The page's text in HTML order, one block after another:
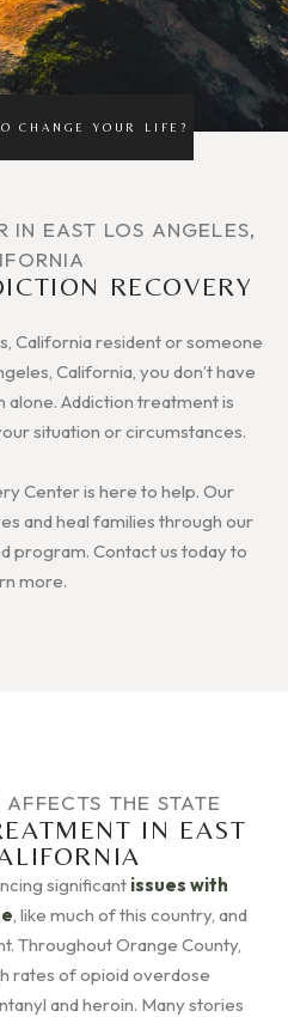
CHANGE YOUR LIFE?
IN EAST LOS ANGELES,
RECOVERY
California resident or someone
California, you don’t have
alone. Addiction treatment is
situation or circumstances.
Center is here to help. Our
and heal families through our
program. Contact us today to
more.
THE STATE
IN EAST
significant issues with
, like much of this country, and
Throughout Orange County,
rates of opioid overdose
and heroin. Many stories